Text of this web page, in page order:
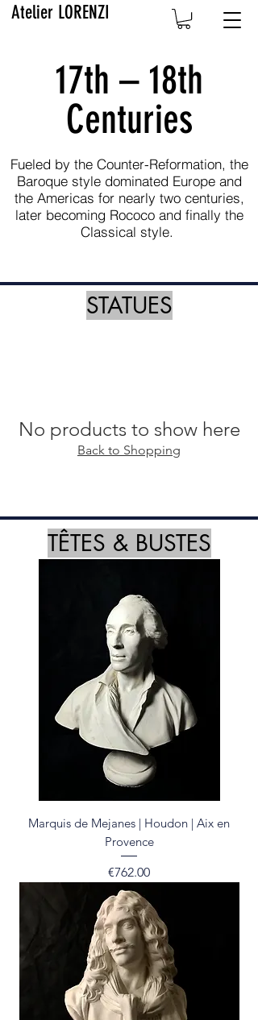
Atelier LORENZI
17th – 18th
Centuries
Fueled by the Counter-Reformation, the
Baroque style dominated Europe and
the Americas for nearly two centuries,
later becoming Rococo and finally the
Classical style.
STATUES
No products to show here
Back to Shopping
TÊTES & BUSTES
Marquis de Mejanes | Houdon | Aix en
Provence
Price
€762.00